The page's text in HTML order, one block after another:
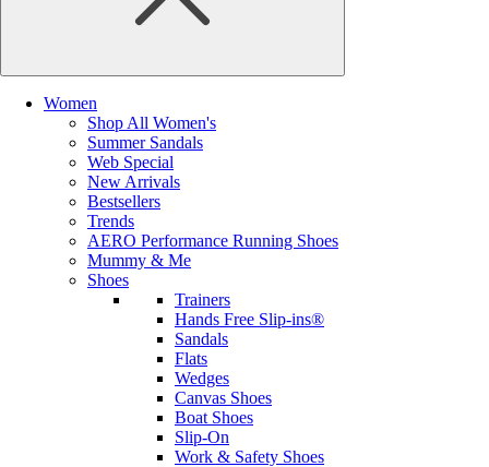
Women
Shop All Women's
Summer Sandals
Web Special
New Arrivals
Bestsellers
Trends
AERO Performance Running Shoes
Mummy & Me
Shoes
Trainers
Hands Free Slip-ins®
Sandals
Flats
Wedges
Canvas Shoes
Boat Shoes
Slip-On
Work & Safety Shoes